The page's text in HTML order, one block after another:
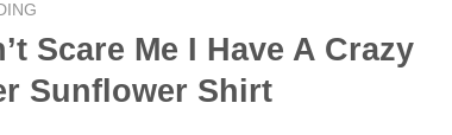
Scare Me I Have A Crazy
Sunflower Shirt